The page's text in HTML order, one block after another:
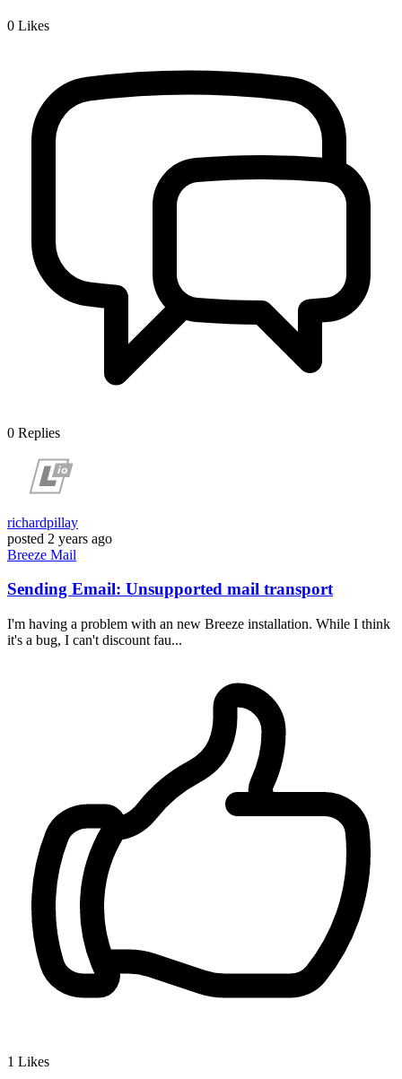
0 Likes
0 Replies
richardpillay
posted 2 years ago
Breeze Mail
Sending Email: Unsupported mail transport
I'm having a problem with an new Breeze installation. While I think
it's a bug, I can't discount fau...
1 Likes